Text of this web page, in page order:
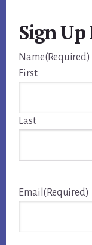
Sign Up
Name(Required)
First
Last
Email (Required)